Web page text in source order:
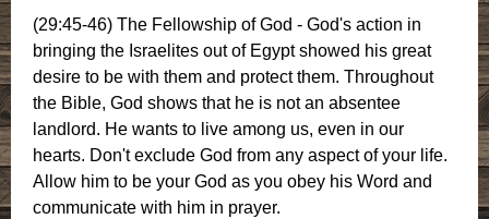
(29:45-46) The Fellowship of God - God's action in
bringing the Israelites out of Egypt showed his great
desire to be with them and protect them. Throughout
the Bible, God shows that he is not an absentee
landlord. He wants to live among us, even in our
hearts. Don't exclude God from any aspect of your life.
Allow him to be your God as you obey his Word and
communicate with him in prayer.